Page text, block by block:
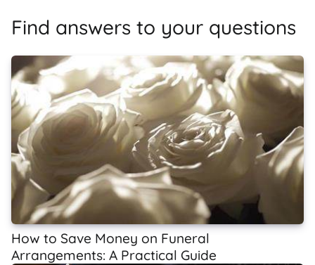
Find answers to your questions
How to Save Money on Funeral
Arrangements: A Practical Guide